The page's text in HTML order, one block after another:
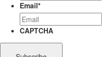
Email*
CAPTCHA